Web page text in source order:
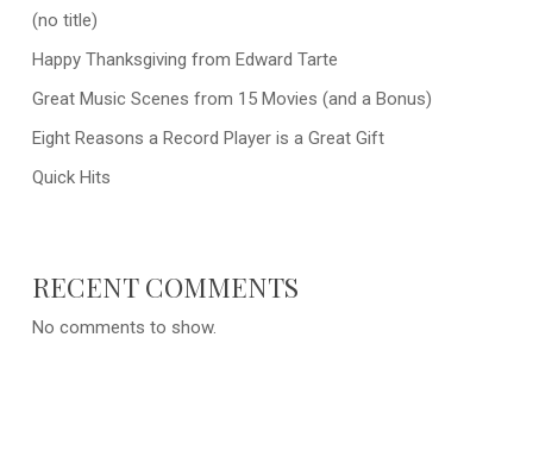
(no title)
Happy Thanksgiving from Edward Tarte
Great Music Scenes from 15 Movies (and a Bonus)
Eight Reasons a Record Player is a Great Gift
Quick Hits
RECENT COMMENTS
No comments to show.